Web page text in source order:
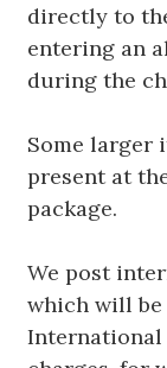
directly to
entering an
during the
Some larger
present at
package.
We post
which will
International